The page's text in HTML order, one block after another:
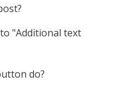
"Additional text
do?